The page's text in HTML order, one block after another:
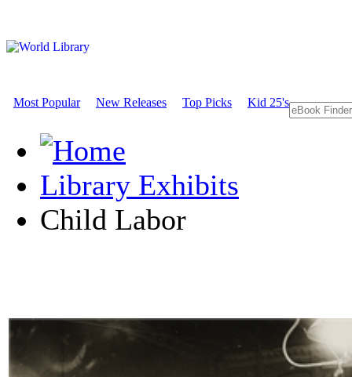
Most Popular New Releases Top Picks Kid 25's
Library Exhibits
Child Labor